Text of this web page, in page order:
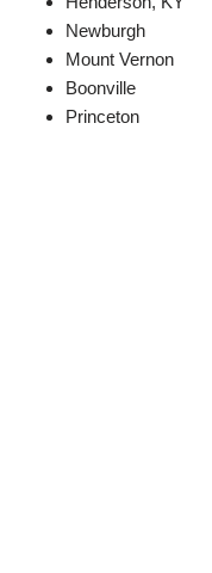
Newburgh
Mount Vernon
Boonville
Princeton